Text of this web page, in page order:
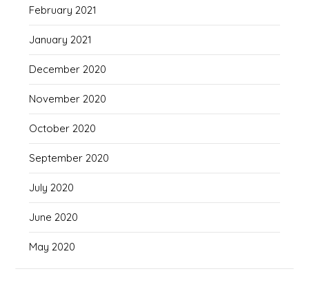
February 2021
January 2021
December 2020
November 2020
October 2020
September 2020
July 2020
June 2020
May 2020